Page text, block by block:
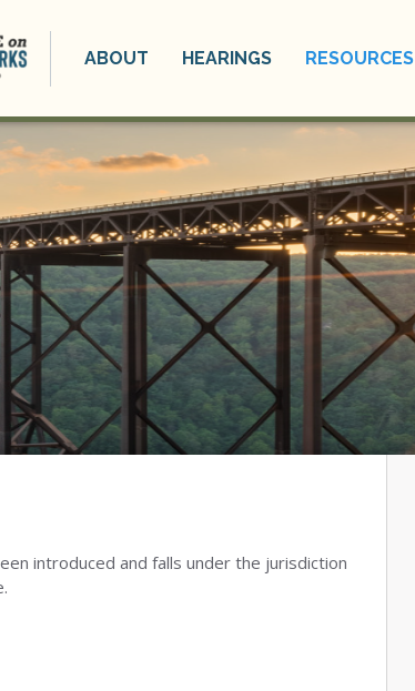
ABOUT HEARINGS RESOURCES
introduced and falls under the jurisdiction